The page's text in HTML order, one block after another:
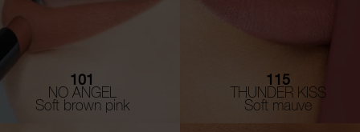
101
NO ANGEL
Soft brown pink
115
THUNDER KISS
Soft mauve